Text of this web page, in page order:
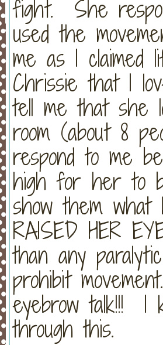
fight. She
used the
me as I
Chrissie that I
tell me that she
room (about 8
respond to me
high for her to
show them what
RAISED HER
than any
prohibit
eyebrow talk!!! I
through this.